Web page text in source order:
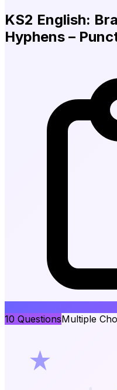
KS2 English:
Hyphens –
10 QuestionsMultiple